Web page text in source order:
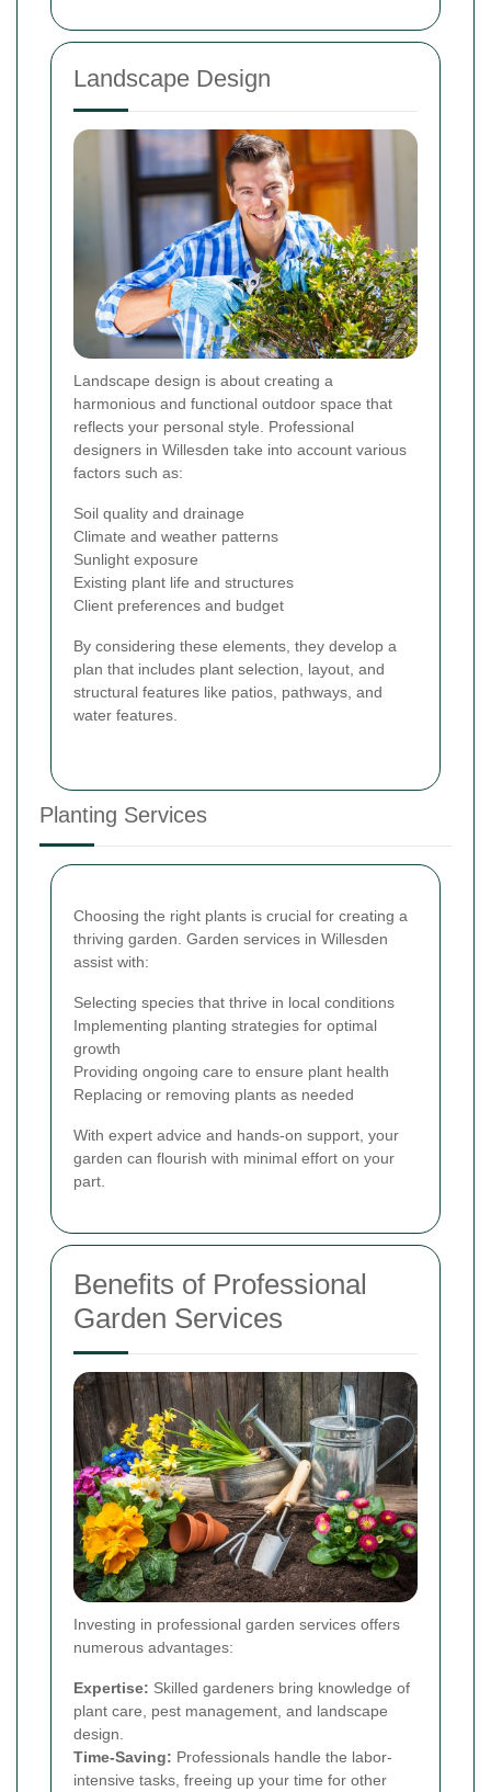
Landscape Design
Landscape design is about creating a
harmonious and functional outdoor space that
reflects your personal style. Professional
designers in Willesden take into account various
factors such as:
Soil quality and drainage
Climate and weather patterns
Sunlight exposure
Existing plant life and structures
Client preferences and budget
By considering these elements, they develop a
plan that includes plant selection, layout, and
structural features like patios, pathways, and
water features.
Planting Services
Choosing the right plants is crucial for creating a
thriving garden. Garden services in Willesden
assist with:
Selecting species that thrive in local conditions
Implementing planting strategies for optimal
growth
Providing ongoing care to ensure plant health
Replacing or removing plants as needed
With expert advice and hands-on support, your
garden can flourish with minimal effort on your
part.
Benefits of Professional
Garden Services
Investing in professional garden services offers
numerous advantages:
Expertise: Skilled gardeners bring knowledge of
plant care, pest management, and landscape
design.
Time-Saving: Professionals handle the labor-
intensive tasks, freeing up your time for other